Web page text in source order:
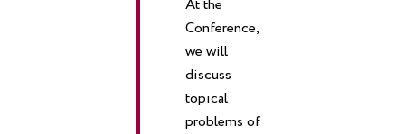
At the
Conference,
we will
discuss
topical
problems of